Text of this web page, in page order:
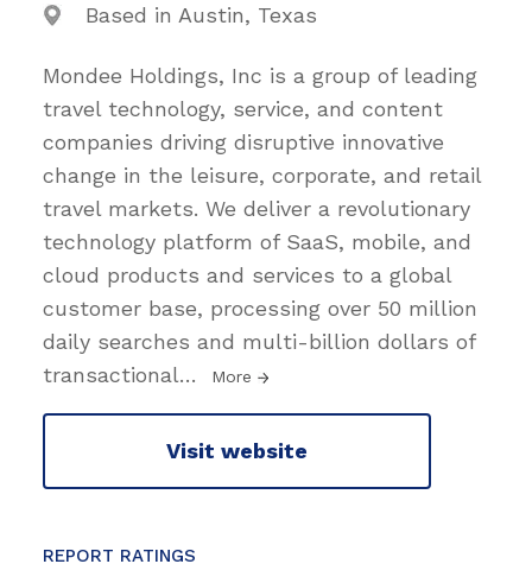
Based in Austin, Texas
Mondee Holdings, Inc is a group of leading
travel technology, service, and content
companies driving disruptive innovative
change in the leisure, corporate, and retail
travel markets. We deliver a revolutionary
technology platform of SaaS, mobile, and
cloud products and services to a global
customer base, processing over 50 million
daily searches and multi-billion dollars of
transactional… More
Visit website
REPORT RATINGS